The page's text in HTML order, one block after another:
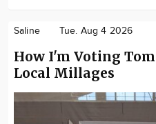
Saline Tue. Aug 4 2026
How I'm Voting
Local Millages